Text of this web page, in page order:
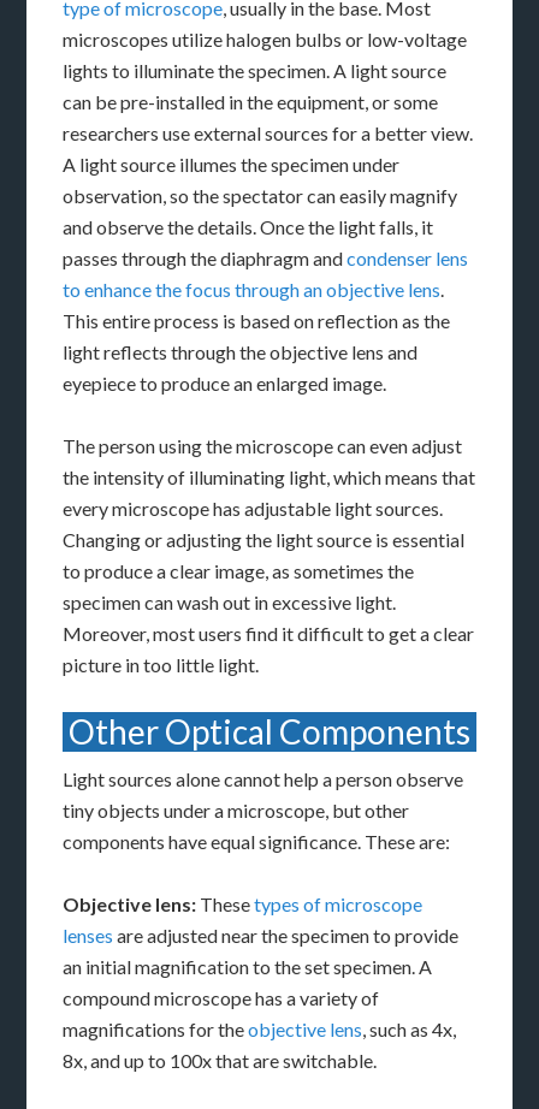
type of microscope, usually in the base. Most
microscopes utilize halogen bulbs or low-voltage
lights to illuminate the specimen. A light source
can be pre-installed in the equipment, or some
researchers use external sources for a better view.
A light source illumes the specimen under
observation, so the spectator can easily magnify
and observe the details. Once the light falls, it
passes through the diaphragm andcondenser lens
to enhance the focus through an objective lens.
This entire process is based on reflection as the
light reflects through the objective lens and
eyepiece to produce an enlarged image.
The person using the microscope can even adjust
the intensity of illuminating light, which means that
every microscope has adjustable light sources.
Changing or adjusting the light source is essential
to produce a clear image, as sometimes the
specimen can wash out in excessive light.
Moreover, most users find it difficult to get a clear
picture in too little light.
Other Optical Components
Light sources alone cannot help a person observe
tiny objects under a microscope, but other
components have equal significance. These are:
Objective lens: Thesetypes of microscope
lenses are adjusted near the specimen to provide
an initial magnification to the set specimen. A
compound microscope has a variety of
magnifications for theobjective lens, such as 4x,
8x, and up to 100x that are switchable.